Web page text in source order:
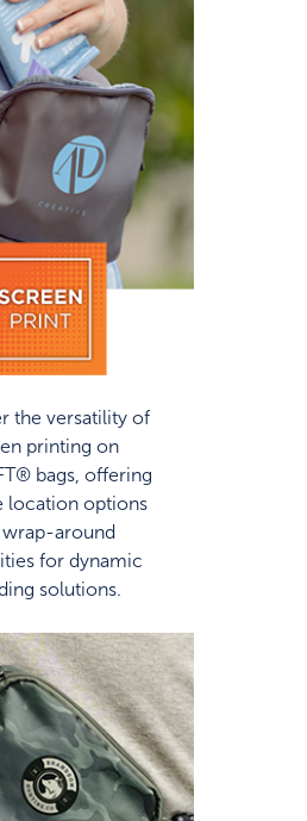
the versatility of
printing on
bags, offering
location options
wrap-around
for dynamic
solutions.